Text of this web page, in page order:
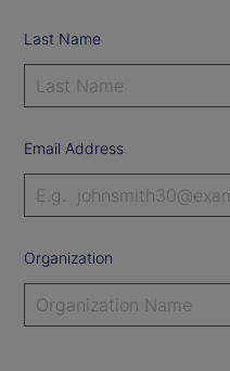
Last Name
Email Address
Organization